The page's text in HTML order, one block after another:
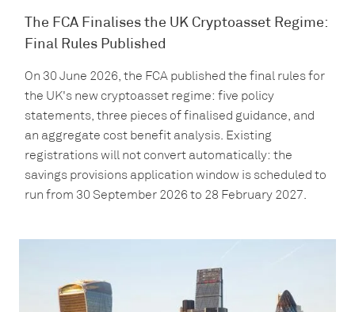
The FCA Finalises the UK Cryptoasset Regime:
Final Rules Published
On 30 June 2026, the FCA published the final rules for
the UK's new cryptoasset regime: five policy
statements, three pieces of finalised guidance, and
an aggregate cost benefit analysis. Existing
registrations will not convert automatically: the
savings provisions application window is scheduled to
run from 30 September 2026 to 28 February 2027.